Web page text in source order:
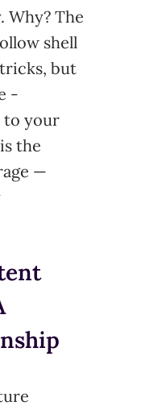
Why? The
shell
but
-
to your
the
—